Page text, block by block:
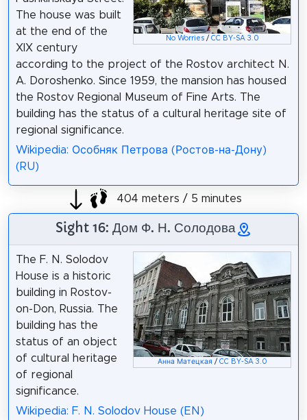
No Worries/ CC BY-SA 3.0
The house was built
at the end of the
XIX century
according to the project of the Rostov architect N.
A. Doroshenko. Since 1959, the mansion has housed
the Rostov Regional Museum of Fine Arts. The
building has the status of a cultural heritage site of
regional significance.
Wikipedia: Особняк Петрова (Ростов-на-Дону)
(RU)
404 meters / 5 minutes
Sight 16: Дом Ф. Н. Солодова
Анна Матецкая / CC BY-SA 3.0
The F. N. Solodov
House is a historic
building in Rostov-
on-Don, Russia. The
building has the
status of an object
of cultural heritage
of regional
significance.
Wikipedia: F. N. Solodov House (EN)